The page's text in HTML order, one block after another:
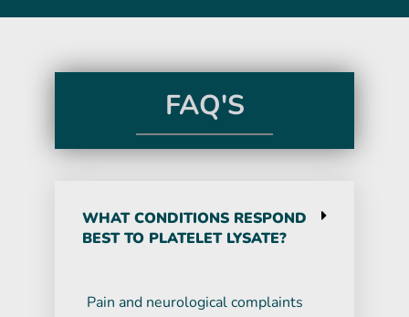
FAQ'S
WHAT CONDITIONS RESPOND
BEST TO PLATELET LYSATE?
Pain and neurological complaints